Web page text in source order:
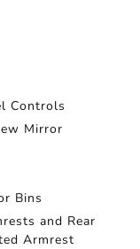
Controls
Mirror
Bins
and Rear
Armrest